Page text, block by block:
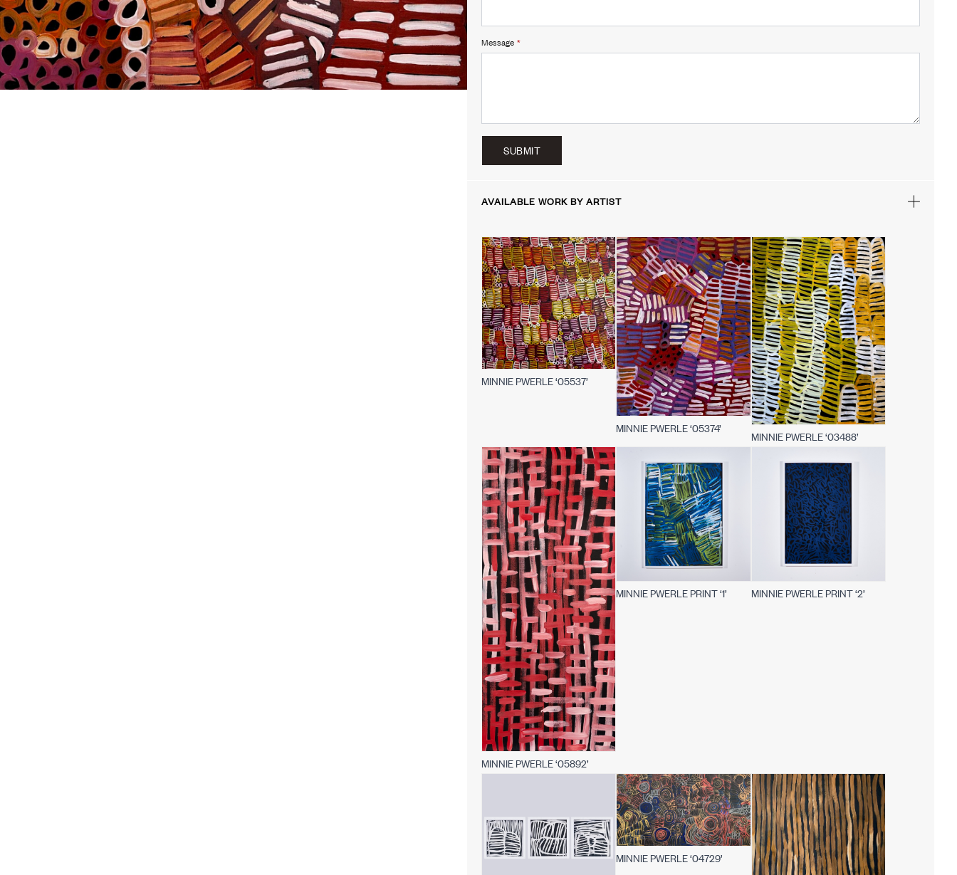
Message *
SUBMIT
AVAILABLE WORK BY ARTIST
MINNIE PWERLE ‘05537’
MINNIE PWERLE ‘05374’
MINNIE PWERLE ‘03488’
MINNIE PWERLE ‘05892’
MINNIE PWERLE PRINT ‘1’ MINNIE PWERLE PRINT ‘2’
MINNIE PWERLE ‘04729’